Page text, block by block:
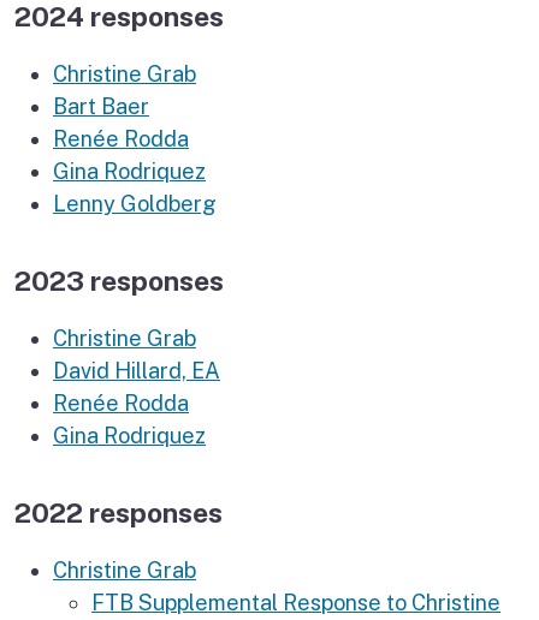
2024 responses
Christine Grab
Bart Baer
Renée Rodda
Gina Rodriquez
Lenny Goldberg
2023 responses
Christine Grab
David Hillard, EA
Renée Rodda
Gina Rodriquez
2022 responses
Christine Grab
FTB Supplemental Response to Christine